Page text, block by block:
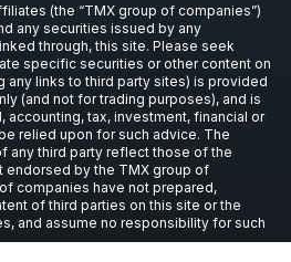
(the “TMX group of companies”)
any securities issued by any
through, this site. Please seek
specific securities or other content on
any links to third party sites) is provided
(and not for trading purposes), and is
tax, investment, financial or
relied upon for such advice. The
any third party reflect those of the
endorsed by the TMX group of
companies have not prepared,
of third parties on this site or the
and assume no responsibility for such